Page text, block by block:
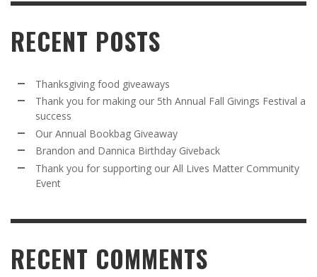
RECENT POSTS
Thanksgiving food giveaways
Thank you for making our 5th Annual Fall Givings Festival a
success
Our Annual Bookbag Giveaway
Brandon and Dannica Birthday Giveback
Thank you for supporting our All Lives Matter Community
Event
RECENT COMMENTS